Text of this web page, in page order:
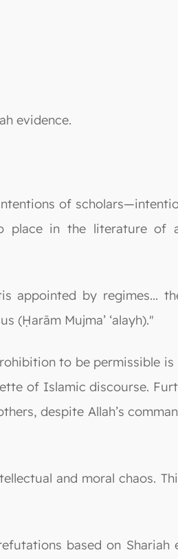
evidence.
of
place in the literature of
appointed by regimes...
Mujma’ ‘alayh)."
to be permissible
of Islamic discourse.
despite Allah’s
and moral chaos.
based on Shariah